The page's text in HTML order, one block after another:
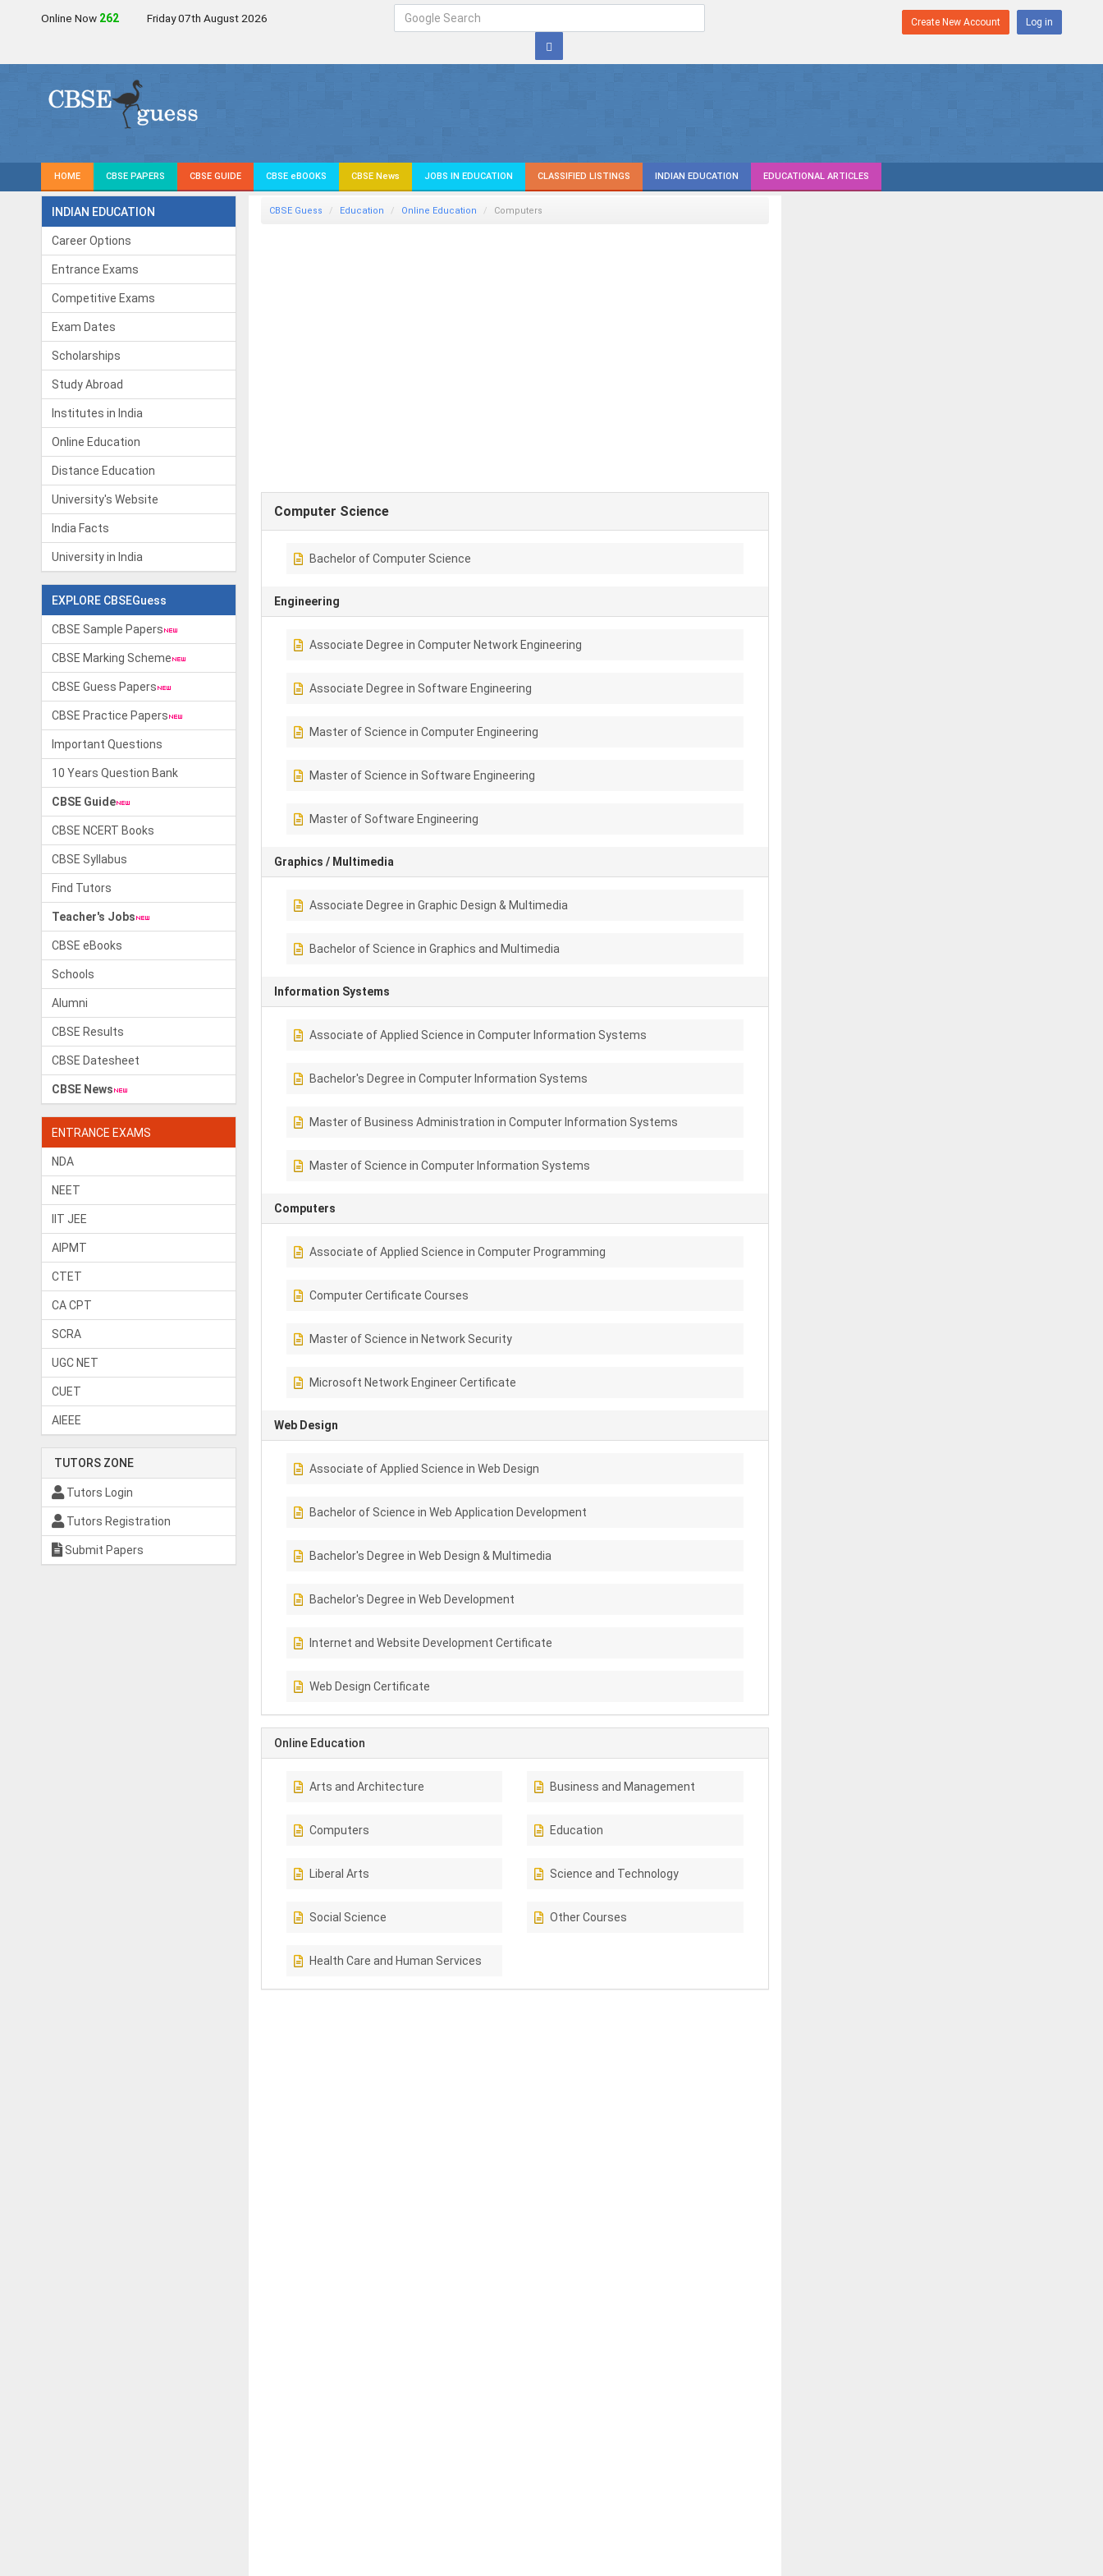
Online Now 264 Friday 07th August 2026 Create New Account Log in
HOME CBSE PAPERS CBSE GUIDE CBSE eBOOKS CBSE News JOBS IN EDUCATION CLASSIFIED LISTINGS INDIAN EDUCATION EDUCATIONAL ARTICLES
INDIAN EDUCATION
Career Options
Entrance Exams
Competitive Exams
Exam Dates
Scholarships
Study Abroad
Institutes in India
Online Education
Distance Education
University's Website
India Facts
University in India
EXPLORE CBSEGuess
CBSE Sample Papers
CBSE Marking Scheme
CBSE Guess Papers
CBSE Practice Papers
Important Questions
10 Years Question Bank
CBSE Guide
CBSE NCERT Books
CBSE Syllabus
Find Tutors
Teacher's Jobs
CBSE eBooks
Schools
Alumni
CBSE Results
CBSE Datesheet
CBSE News
ENTRANCE EXAMS
NDA
NEET
IIT JEE
AIPMT
CTET
CA CPT
SCRA
UGC NET
CUET
AIEEE
TUTORS ZONE
Tutors Login
Tutors Registration
Submit Papers
CBSE Guess Education Online Education Computers
Computer Science
Bachelor of Computer Science
Engineering
Associate Degree in Computer Network Engineering
Associate Degree in Software Engineering
Master of Science in Computer Engineering
Master of Science in Software Engineering
Master of Software Engineering
Graphics / Multimedia
Associate Degree in Graphic Design & Multimedia
Bachelor of Science in Graphics and Multimedia
Information Systems
Associate of Applied Science in Computer Information Systems
Bachelor's Degree in Computer Information Systems
Master of Business Administration in Computer Information Systems
Master of Science in Computer Information Systems
Computers
Associate of Applied Science in Computer Programming
Computer Certificate Courses
Master of Science in Network Security
Microsoft Network Engineer Certificate
Web Design
Associate of Applied Science in Web Design
Bachelor of Science in Web Application Development
Bachelor's Degree in Web Design & Multimedia
Bachelor's Degree in Web Development
Internet and Website Development Certificate
Web Design Certificate
Online Education
Arts and Architecture Business and Management
Computers Education
Liberal Arts Science and Technology
Social Science Other Courses
Health Care and Human Services